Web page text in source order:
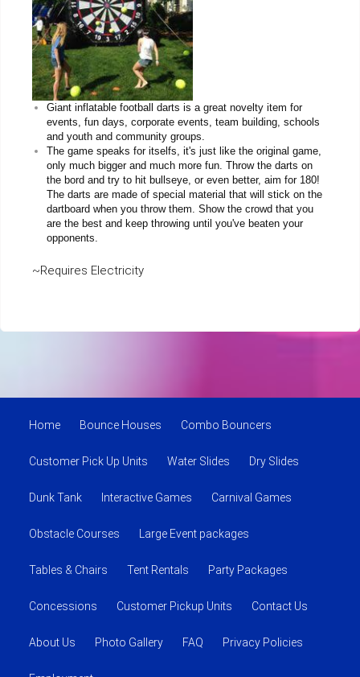
Giant inflatable football darts is a great novelty item for
events, fun days, corporate events, team building, schools
and youth and community groups.
The game speaks for itselfs, it's just like the original game,
only much bigger and much more fun. Throw the darts on
the bord and try to hit bullseye, or even better, aim for 180!
The darts are made of special material that will stick on the
dartboard when you throw them. Show the crowd that you
are the best and keep throwing until you've beaten your
opponents.
~Requires Electricity
Home Bounce Houses Combo Bouncers
Customer Pick Up Units Water Slides Dry Slides
Dunk Tank Interactive Games Carnival Games
Obstacle Courses Large Event packages
Tables & Chairs Tent Rentals Party Packages
Concessions Customer Pickup Units Contact Us
About Us Photo Gallery FAQ Privacy Policies